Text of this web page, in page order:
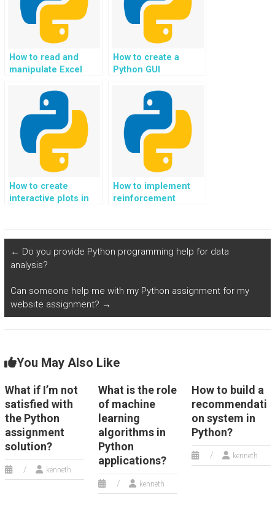
How to read and
manipulate Excel
How to create a
Python GUI
How to create
interactive plots in
How to implement
reinforcement
← Do you provide Python programming help for data
analysis?
Can someone help me with my Python assignment for my
website assignment? →
You May Also Like
What if I’m not
satisfied with
the Python
assignment
solution?
kenneth
What is the role
of machine
learning
algorithms in
Python
applications?
kenneth
How to build a
recommendati
on system in
Python?
kenneth